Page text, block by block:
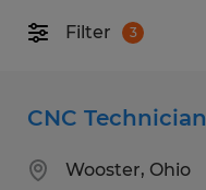
Filter 3
CNC Technician
Wooster, Ohio